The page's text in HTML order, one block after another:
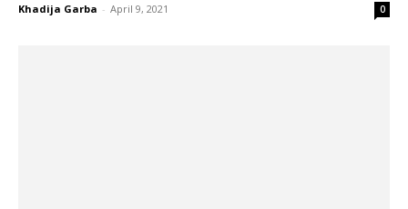
Khadija Garba - April 9, 2021 0